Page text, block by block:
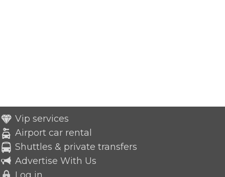
Vip services
Airport car rental
Shuttles & private transfers
Advertise With Us